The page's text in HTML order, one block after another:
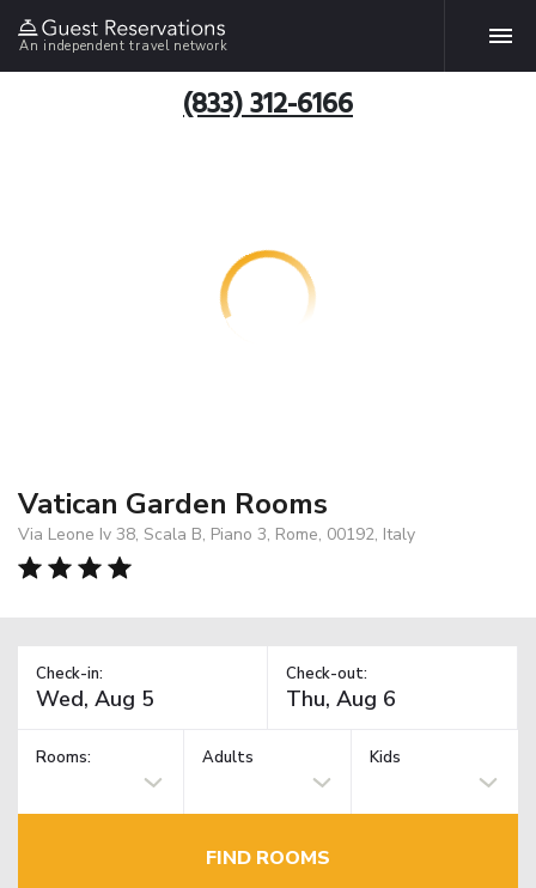
An independent travel network
(833) 312-6166
Vatican Garden Rooms
Via Leone Iv 38, Scala B, Piano 3, Rome, 00192, Italy
Check-in: Check-out:
Rooms: Adults Kids
FIND ROOMS